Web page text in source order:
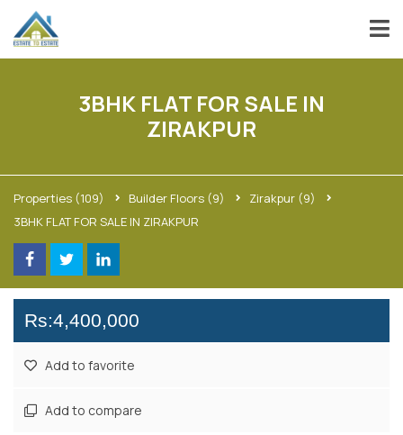
3BHK FLAT FOR SALE IN
ZIRAKPUR
Properties (109) Builder Floors (9) Zirakpur (9)
3BHK FLAT FOR SALE IN ZIRAKPUR
Rs:4,400,000
Add to favorite
Add to compare